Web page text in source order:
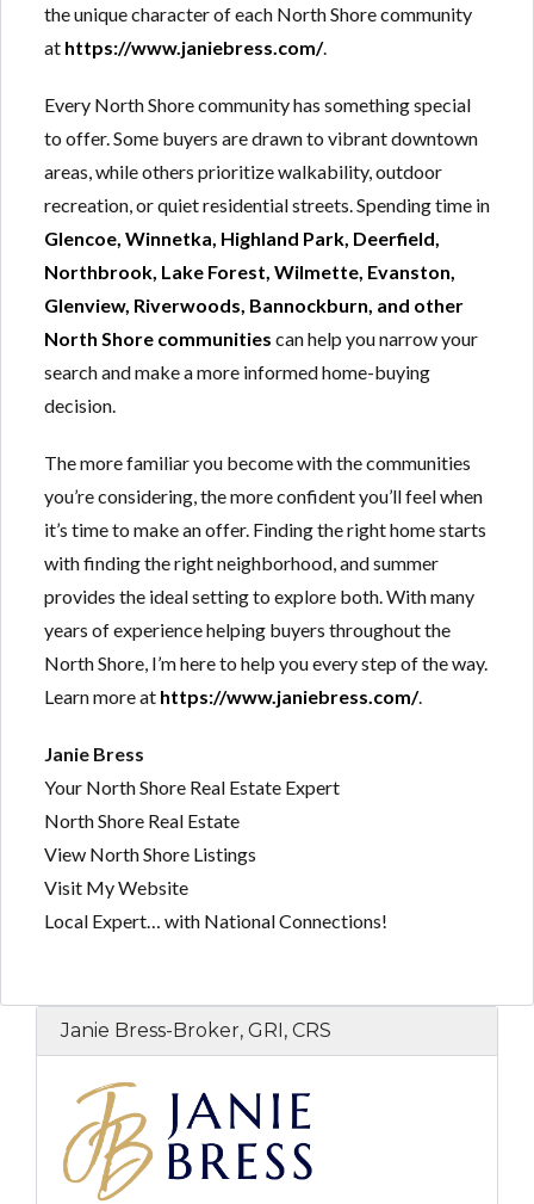
the unique character of each North Shore community
at https://www.janiebress.com/.
Every North Shore community has something special
to offer. Some buyers are drawn to vibrant downtown
areas, while others prioritize walkability, outdoor
recreation, or quiet residential streets. Spending time in
Glencoe, Winnetka, Highland Park, Deerfield,
Northbrook, Lake Forest, Wilmette, Evanston,
Glenview, Riverwoods, Bannockburn, and other
North Shore communities can help you narrow your
search and make a more informed home-buying
decision.
The more familiar you become with the communities
you’re considering, the more confident you’ll feel when
it’s time to make an offer. Finding the right home starts
with finding the right neighborhood, and summer
provides the ideal setting to explore both. With many
years of experience helping buyers throughout the
North Shore, I’m here to help you every step of the way.
Learn more at https://www.janiebress.com/.
Janie Bress
Your North Shore Real Estate Expert
North Shore Real Estate
View North Shore Listings
Visit My Website
Local Expert… with National Connections!
Janie Bress-Broker, GRI, CRS